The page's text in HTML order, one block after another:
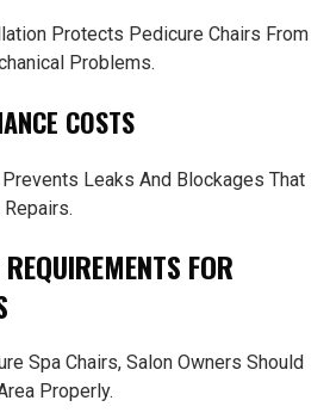
Protects Pedicure Chairs From
Problems.
COSTS
Leaks And Blockages That
FOR
Spa Chairs, Salon Owners Should
Properly.